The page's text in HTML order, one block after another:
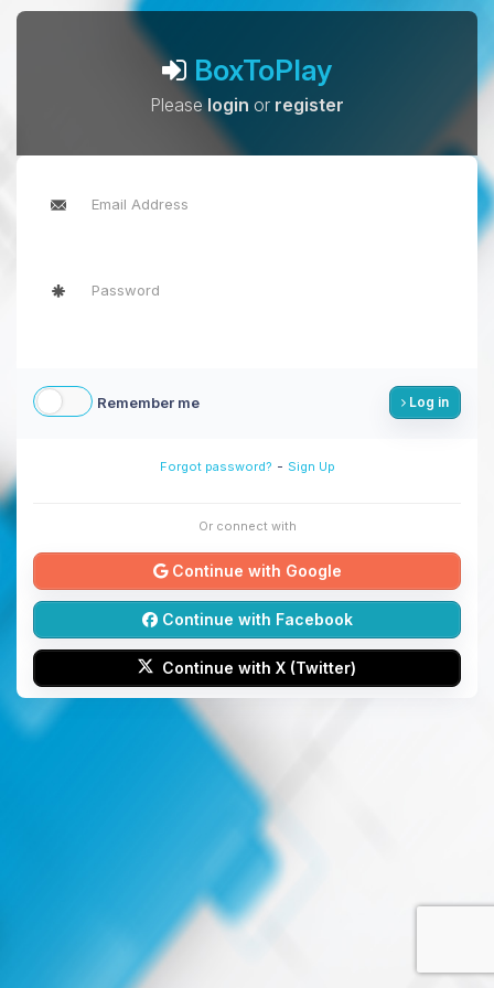
BoxToPlay
Pleaselogin or register
Remember me Log in
Forgot password? - Sign Up
Or connect with
Continue with Google
Continue with Facebook
Continue with X (Twitter)